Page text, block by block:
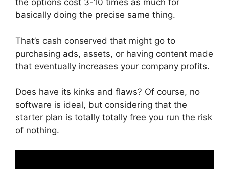
the options cost 3-10 times as much for
basically doing the precise same thing.
That’s cash conserved that might go to
purchasing ads, assets, or having content made
that eventually increases your company profits.
Does have its kinks and flaws? Of course, no
software is ideal, but considering that the
starter plan is totally totally free you run the risk
of nothing.